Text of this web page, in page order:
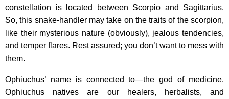
constellation is located between Scorpio and Sagittarius.
So, this snake-handler may take on the traits of the scorpion,
like their mysterious nature (obviously), jealous tendencies,
and temper flares. Rest assured; you don’t want to mess with
them.
Ophiuchus’ name is connected to—the god of medicine.
Ophiuchus natives are our healers, herbalists, and